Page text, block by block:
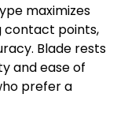
maximizes
contact points,
Blade rests
and ease of
prefer a